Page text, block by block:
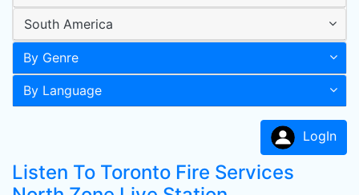
South America
By Genre
By Language
LogIn
Listen To Toronto Fire Services